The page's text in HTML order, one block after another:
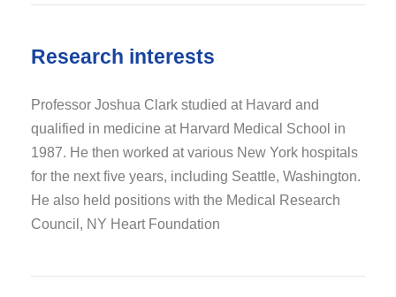
Research interests
Professor Joshua Clark studied at Havard and
qualified in medicine at Harvard Medical School in
1987. He then worked at various New York hospitals
for the next five years, including Seattle, Washington.
He also held positions with the Medical Research
Council, NY Heart Foundation